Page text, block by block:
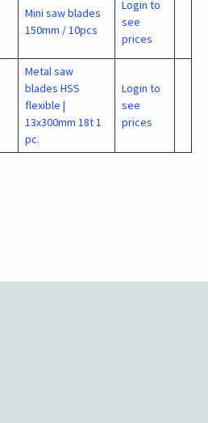
Mini saw blades
150mm / 10pcs
Login to
see
prices
Metal saw
blades HSS
flexible |
13x300mm 18t 1
pc.
Login to
see
prices